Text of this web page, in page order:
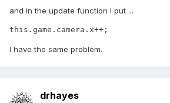
and in the update function I put ...
this.game.camera.x++;
I have the same problem.
drhayes